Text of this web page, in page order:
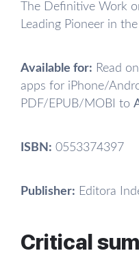
The Definitive Work
Leading Pioneer in
Available for: Read
apps for iPhone/
PDF/EPUB/MOBI to
ISBN: 0553374397
Publisher: Editora
Critical